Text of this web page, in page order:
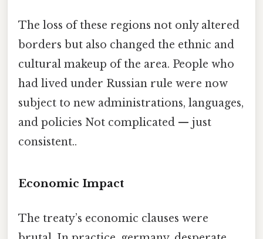
The loss of these regions not only altered
borders but also changed the ethnic and
cultural makeup of the area. People who
had lived under Russian rule were now
subject to new administrations, languages,
and policies Not complicated — just
consistent..
Economic Impact
The treaty’s economic clauses were